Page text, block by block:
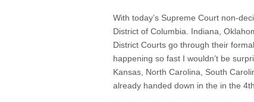
With today’s Supreme Court non-
District of Columbia. Indiana,
District Courts go through their
happening so fast I wouldn’t be
Kansas, North Carolina, South
already handed down in the in the